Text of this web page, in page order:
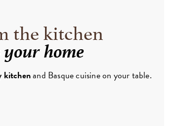
the kitchen
home
kitchenand Basque cuisine on your table.